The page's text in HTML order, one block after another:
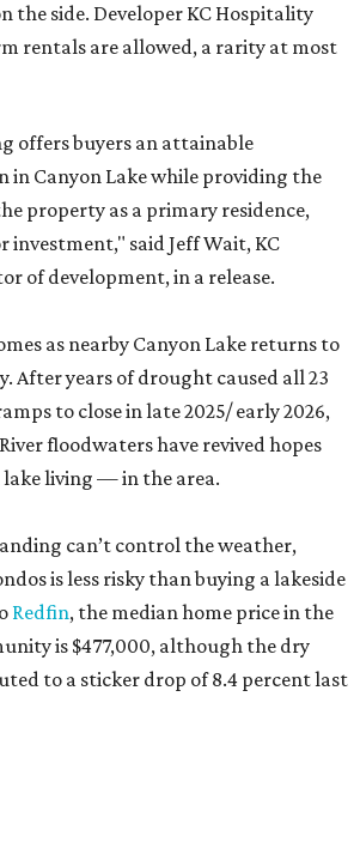
the side. Developer KC Hospitality
rentals are allowed, a rarity at most
offers buyers an attainable
in Canyon Lake while providing the
property as a primary residence,
investment," said Jeff Wait, KC
of development, in a release.
as nearby Canyon Lake returns to
After years of drought caused all 23
to close in late 2025/ early 2026,
floodwaters have revived hopes
living — in the area.
can’t control the weather,
is less risky than buying a lakeside
Redfin, the median home price in the
is $477,000, although the dry
to a sticker drop of 8.4 percent last